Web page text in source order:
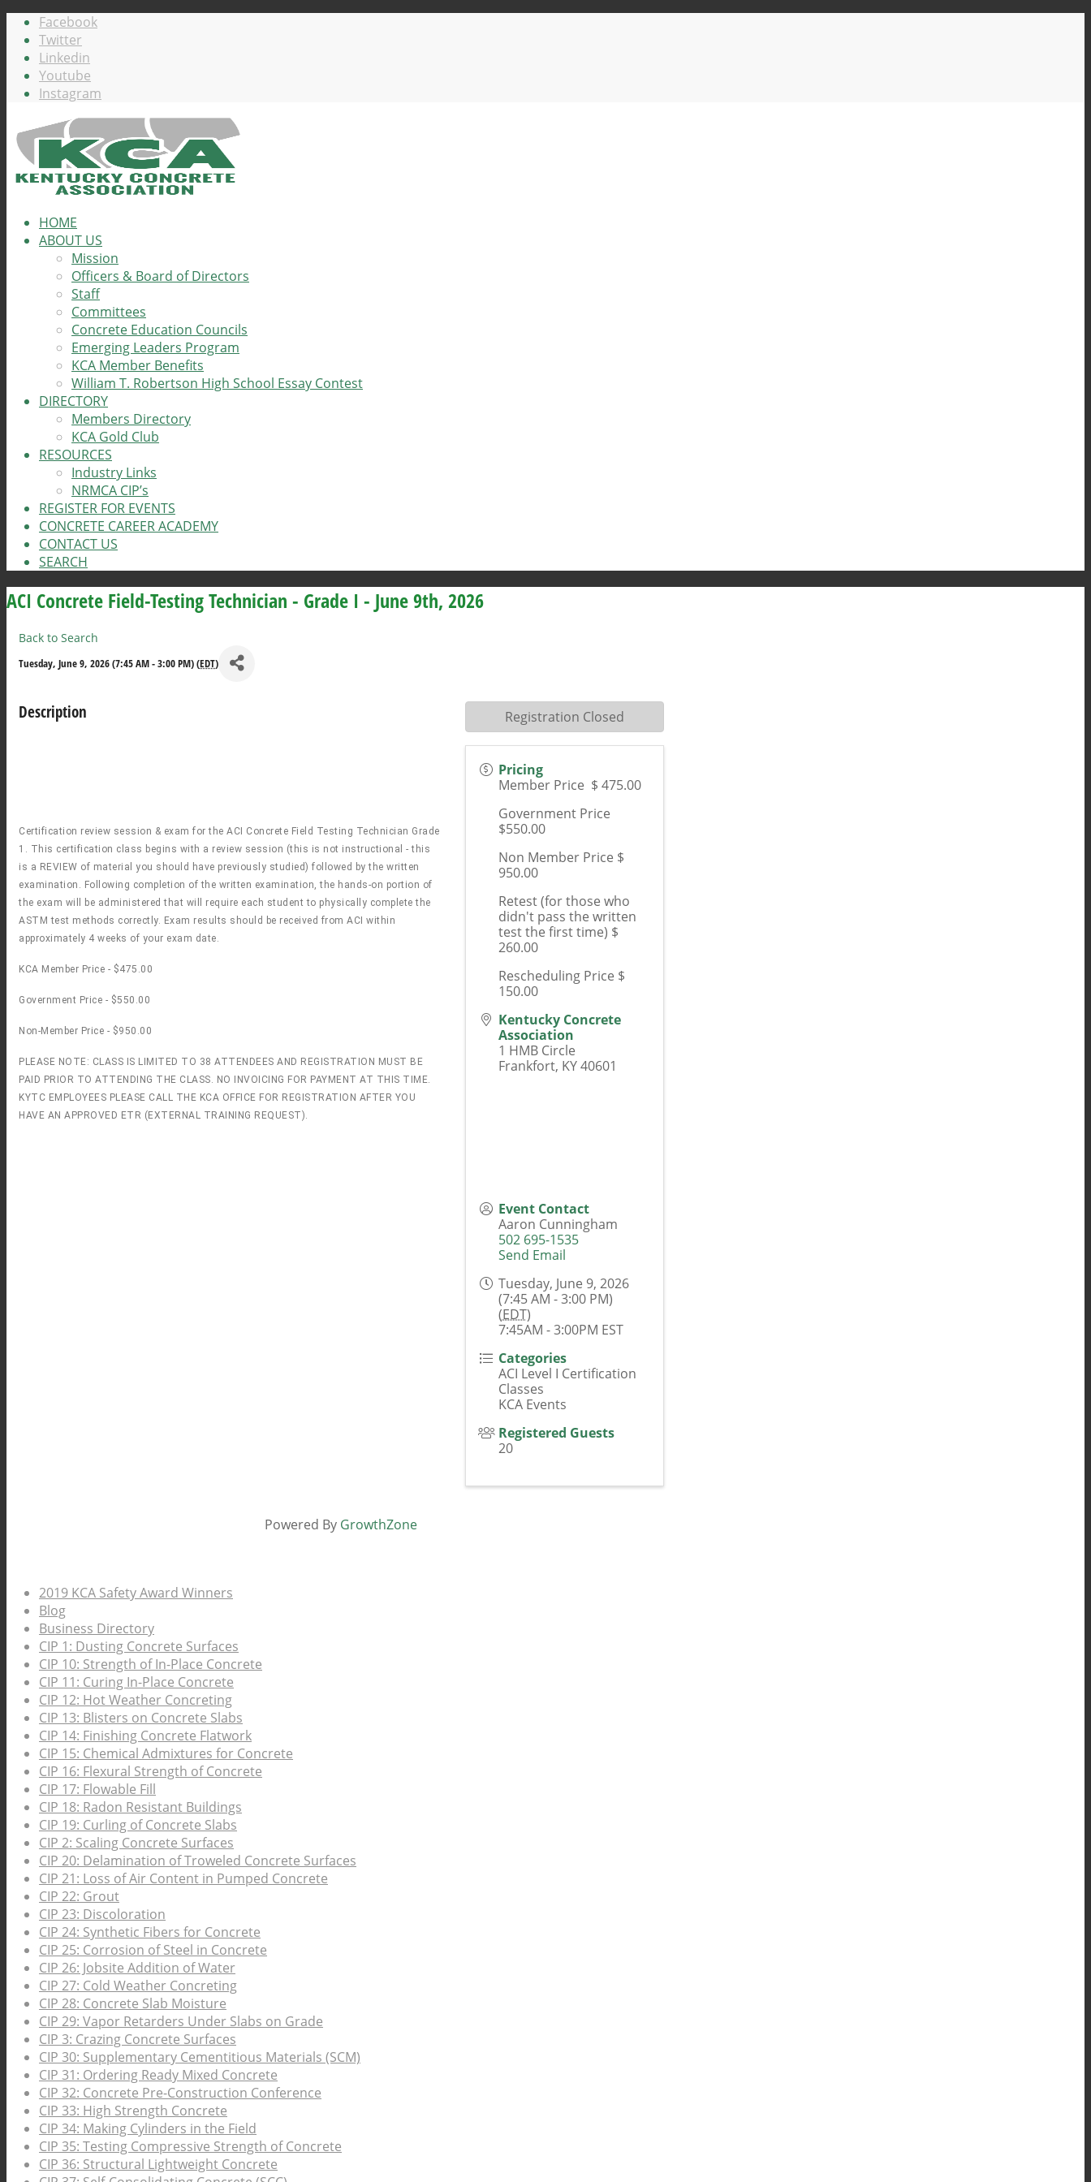
Facebook
Twitter
Linkedin
Youtube
Instagram
HOME
ABOUT US
Mission
Officers & Board of Directors
Staff
Committees
Concrete Education Councils
Emerging Leaders Program
KCA Member Benefits
William T. Robertson High School Essay Contest
DIRECTORY
Members Directory
KCA Gold Club
RESOURCES
Industry Links
NRMCA CIP’s
REGISTER FOR EVENTS
CONCRETE CAREER ACADEMY
CONTACT US
SEARCH
ACI Concrete Field-Testing Technician - Grade I - June 9th, 2026
Back to Search
Tuesday, June 9, 2026 (7:45 AM - 3:00 PM) (EDT)
Description
Certification review session & exam for the ACI Concrete Field Testing Technician Grade
1. This certification class begins with a review session (this is not instructional - this
is a REVIEW of material you should have previously studied) followed by the written
examination. Following completion of the written examination, the hands-on portion of
the exam will be administered that will require each student to physically complete the
ASTM test methods correctly. Exam results should be received from ACI within
approximately 4 weeks of your exam date.
KCA Member Price - $475.00
Government Price - $550.00
Non-Member Price - $950.00
PLEASE NOTE: CLASS IS LIMITED TO 38 ATTENDEES AND REGISTRATION MUST BE
PAID PRIOR TO ATTENDING THE CLASS. NO INVOICING FOR PAYMENT AT THIS TIME.
KYTC EMPLOYEES PLEASE CALL THE KCA OFFICE FOR REGISTRATION AFTER YOU
HAVE AN APPROVED ETR (EXTERNAL TRAINING REQUEST).
Pricing
Member Price $ 475.00
Government Price
$550.00
Non Member Price $
950.00
Retest (for those who
didn't pass the written
test the first time) $
260.00
Rescheduling Price $
150.00
Kentucky Concrete
Association
1 HMB Circle
Frankfort, KY40601
Event Contact
Aaron Cunningham
502 695-1535
Send Email
Tuesday, June 9, 2026
(7:45 AM - 3:00 PM)
(EDT)
7:45AM - 3:00PM EST
Categories
ACI Level I Certification
Classes
KCA Events
Registered Guests
20
Registration Closed
Powered By GrowthZone
2019 KCA Safety Award Winners
Blog
Business Directory
CIP 1: Dusting Concrete Surfaces
CIP 10: Strength of In-Place Concrete
CIP 11: Curing In-Place Concrete
CIP 12: Hot Weather Concreting
CIP 13: Blisters on Concrete Slabs
CIP 14: Finishing Concrete Flatwork
CIP 15: Chemical Admixtures for Concrete
CIP 16: Flexural Strength of Concrete
CIP 17: Flowable Fill
CIP 18: Radon Resistant Buildings
CIP 19: Curling of Concrete Slabs
CIP 2: Scaling Concrete Surfaces
CIP 20: Delamination of Troweled Concrete Surfaces
CIP 21: Loss of Air Content in Pumped Concrete
CIP 22: Grout
CIP 23: Discoloration
CIP 24: Synthetic Fibers for Concrete
CIP 25: Corrosion of Steel in Concrete
CIP 26: Jobsite Addition of Water
CIP 27: Cold Weather Concreting
CIP 28: Concrete Slab Moisture
CIP 29: Vapor Retarders Under Slabs on Grade
CIP 3: Crazing Concrete Surfaces
CIP 30: Supplementary Cementitious Materials (SCM)
CIP 31: Ordering Ready Mixed Concrete
CIP 32: Concrete Pre-Construction Conference
CIP 33: High Strength Concrete
CIP 34: Making Cylinders in the Field
CIP 35: Testing Compressive Strength of Concrete
CIP 36: Structural Lightweight Concrete